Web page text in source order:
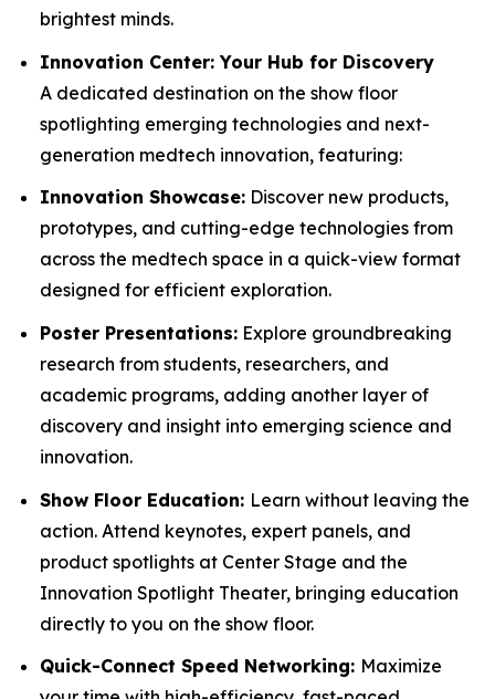
brightest minds.
Innovation Center: Your Hub for Discovery
A dedicated destination on the show floor
spotlighting emerging technologies and next-
generation medtech innovation, featuring:
Innovation Showcase: Discover new products,
prototypes, and cutting-edge technologies from
across the medtech space in a quick-view format
designed for efficient exploration.
Poster Presentations: Explore groundbreaking
research from students, researchers, and
academic programs, adding another layer of
discovery and insight into emerging science and
innovation.
Show Floor Education: Learn without leaving the
action. Attend keynotes, expert panels, and
product spotlights at Center Stage and the
Innovation Spotlight Theater, bringing education
directly to you on the show floor.
Quick-Connect Speed Networking: Maximize